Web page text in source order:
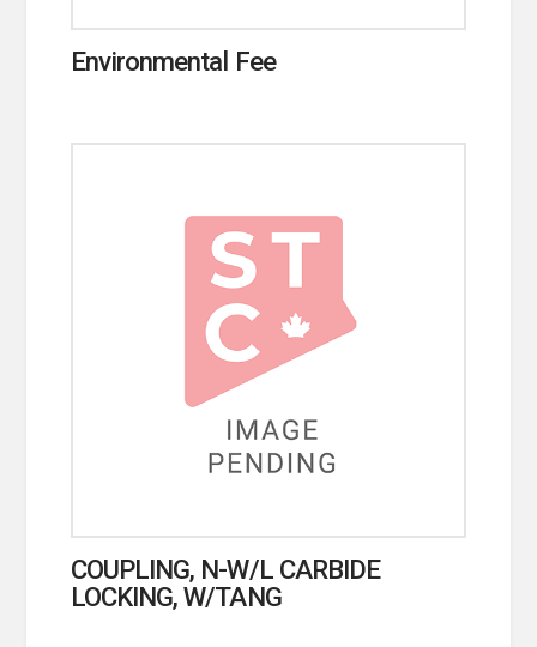
Environmental Fee
COUPLING, N-W/L CARBIDE
LOCKING, W/TANG